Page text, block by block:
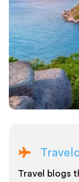
Travel blogs